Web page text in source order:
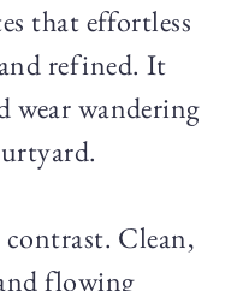
that effortless
refined. It
wear wandering
Clean,
flowing